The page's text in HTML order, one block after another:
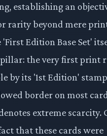
establishing an
rarity beyond mere
Edition Base Set'
the very first print
by its '1st Edition'
border on most
extreme scarcity.
that these cards were